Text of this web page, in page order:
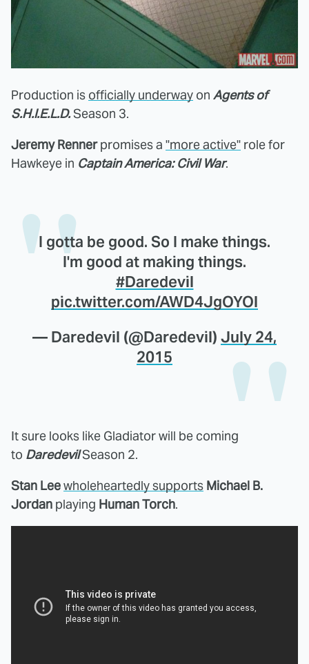
Production is officially underway on Agents of
S.H.I.E.L.D.Season 3.
Jeremy Rennerpromises a "more active" role for
Hawkeye in Captain America: Civil War.
I gotta be good. So I make things.
I'm good at making things.
#Daredevil
pic.twitter.com/AWD4JgOYOl
— Daredevil (@Daredevil) July 24,
2015
It sure looks like Gladiator will be coming
to DaredevilSeason 2.
Stan Leewholeheartedly supports Michael B.
Jordan playing Human Torch.